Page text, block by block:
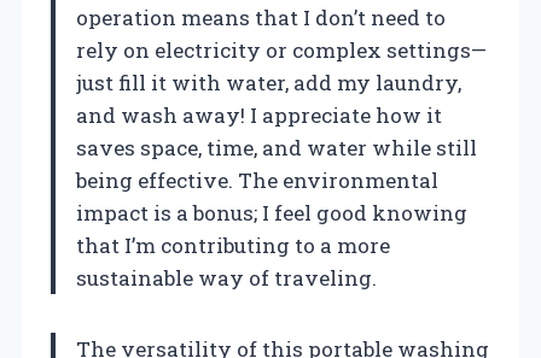
operation means that I don’t need to
rely on electricity or complex settings—
just fill it with water, add my laundry,
and wash away! I appreciate how it
saves space, time, and water while still
being effective. The environmental
impact is a bonus; I feel good knowing
that I’m contributing to a more
sustainable way of traveling.
The versatility of this portable washing